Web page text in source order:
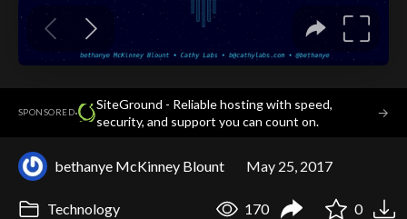
SPONSORED·
SiteGround - Reliable hosting with speed,
security, and support you can count on.
→
bethanye McKinney Blount May 25, 2017
Technology 170 0